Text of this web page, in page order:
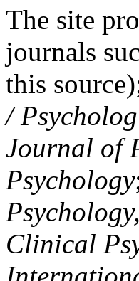
The site
journals
this
/
Journal of
Psychology
Clinical